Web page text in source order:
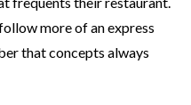
more of an express
that concepts always